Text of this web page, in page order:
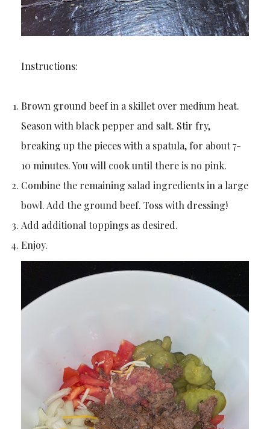
Instructions:
Brown ground beef in a skillet over medium heat.
Season with black pepper and salt. Stir fry,
breaking up the pieces with a spatula, for about 7-
10 minutes. You will cook until there is no pink.
Combine the remaining salad ingredients in a large
bowl. Add the ground beef. Toss with dressing!
Add additional toppings as desired.
Enjoy.